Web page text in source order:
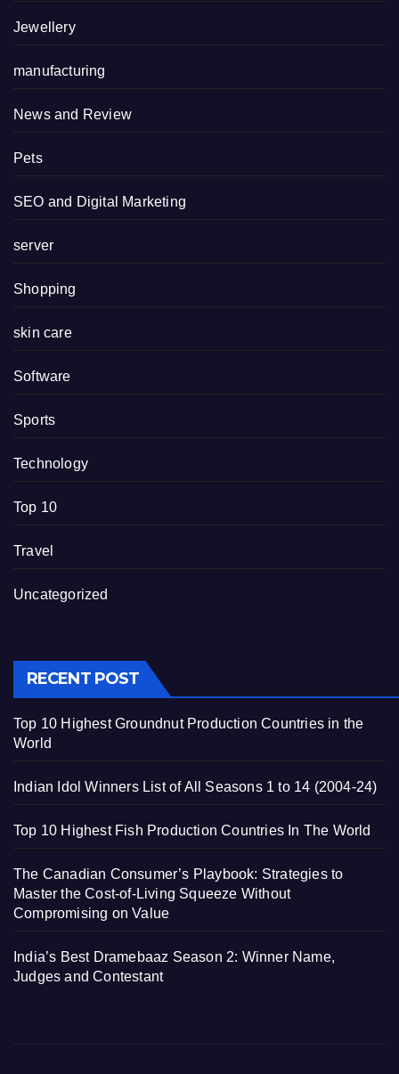
Jewellery
manufacturing
News and Review
Pets
SEO and Digital Marketing
server
Shopping
skin care
Software
Sports
Technology
Top 10
Travel
Uncategorized
RECENT POST
Top 10 Highest Groundnut Production Countries in the
World
Indian Idol Winners List of All Seasons 1 to 14 (2004-24)
Top 10 Highest Fish Production Countries In The World
The Canadian Consumer’s Playbook: Strategies to
Master the Cost-of-Living Squeeze Without
Compromising on Value
India’s Best Dramebaaz Season 2: Winner Name,
Judges and Contestant